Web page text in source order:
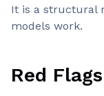
It is a structural
models work.
Red